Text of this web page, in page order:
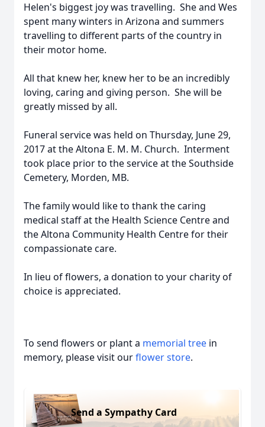
Helen's biggest joy was travelling. She and Wes
spent many winters in Arizona and summers
travelling to different parts of the country in
their motor home.
All that knew her, knew her to be an incredibly
loving, caring and giving person. She will be
greatly missed by all.
Funeral service was held on Thursday, June 29,
2017 at the Altona E. M. M. Church. Interment
took place prior to the service at the Southside
Cemetery, Morden, MB.
The family would like to thank the caring
medical staff at the Health Science Centre and
the Altona Community Health Centre for their
compassionate care.
In lieu of flowers, a donation to your charity of
choice is appreciated.
To send flowers or plant a memorial tree in
memory, please visit ourflower store.
Send a Sympathy Card